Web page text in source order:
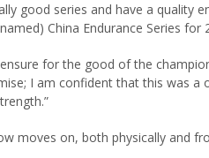
good series and have a quality
China Endurance Series for
for the good of the
I am confident that this was
moves on, both physically and